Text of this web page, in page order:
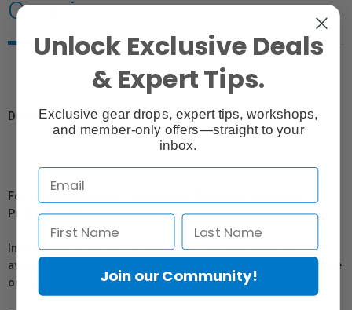
Overview
Durable, affordable, reliable clamp for multiple uses.
For Québec Residents – Disclosure Under the Consumer
Protection Act
In compliance with Bill 29, Vistek does not guarantee the
availability of replacement parts, repair services, or maintenance
or repair information for products sold by Vistek.
Unlock Exclusive Deals
& Expert Tips.
Exclusive gear drops, expert tips, workshops,
and member-only offers—straight to your
inbox.
Join our Community!